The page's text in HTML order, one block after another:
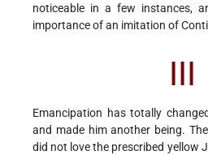
noticeable in a few instances,
importance of an imitation of
III
Emancipation has totally
and made him another being.
did not love the prescribed yellow